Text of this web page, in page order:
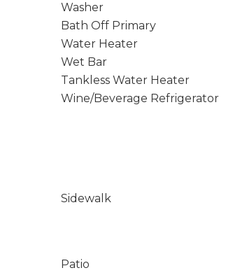
Washer
Bath Off Primary
Water Heater
Wet Bar
Tankless Water Heater
Wine/Beverage Refrigerator
Sidewalk
Patio